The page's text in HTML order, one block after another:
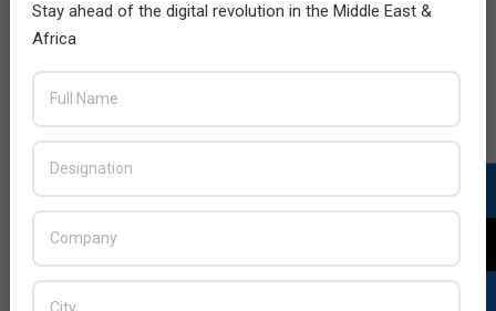
Stay ahead of the digital revolution in the Middle East &
Africa